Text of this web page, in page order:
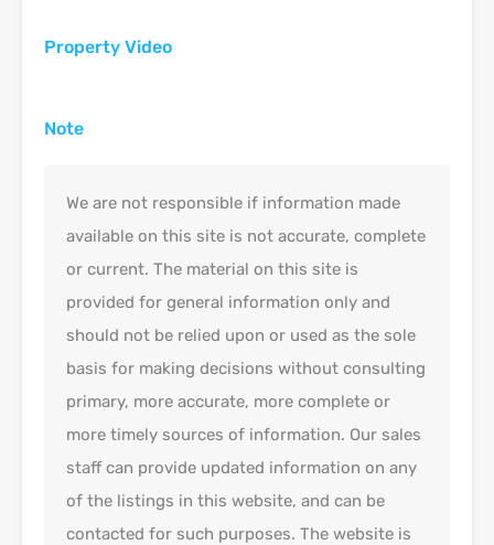
Property Video
Note
We are not responsible if information made
available on this site is not accurate, complete
or current. The material on this site is
provided for general information only and
should not be relied upon or used as the sole
basis for making decisions without consulting
primary, more accurate, more complete or
more timely sources of information. Our sales
staff can provide updated information on any
of the listings in this website, and can be
contacted for such purposes. The website is